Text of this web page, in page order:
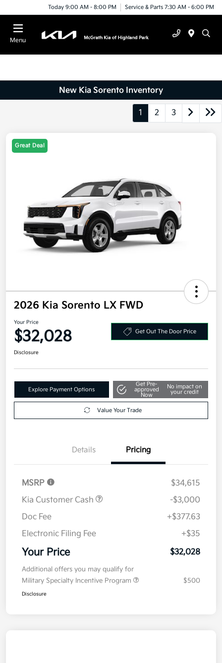
Today 9:00 AM - 8:00 PM Service & Parts 7:30 AM - 6:00 PM
Menu
New Kia Sorento Inventory
1 2 3
Great Deal
2026 Kia Sorento LX FWD
Your Price
$32,028 Get Out The Door Price
Disclosure
Explore Payment Options
Get Pre-
approved
Now
No impact on
your credit
Value Your Trade
Details Pricing
MSRP
$34,615
Kia Customer Cash
-$3,000
Doc Fee
+$377.63
Electronic Filing Fee
+$35
Your Price $32,028
Additional offers you may qualify for
Military Specialty Incentive Program
$500
Disclosure